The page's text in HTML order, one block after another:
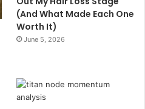
(And What Made Each One
Worth It)
June 5, 2026